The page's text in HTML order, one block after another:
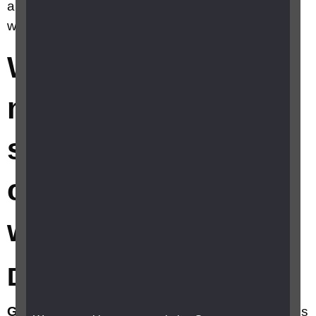
aids and smartphone apps can help me find my
way around?
What electronic
mobility aids and
smartphone apps
can help me find my
way around?
Devices and Software
Global Positioning System (GPS)
apps, devices